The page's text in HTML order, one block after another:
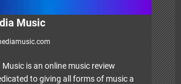
Music
is an online music review
to giving all forms of music a